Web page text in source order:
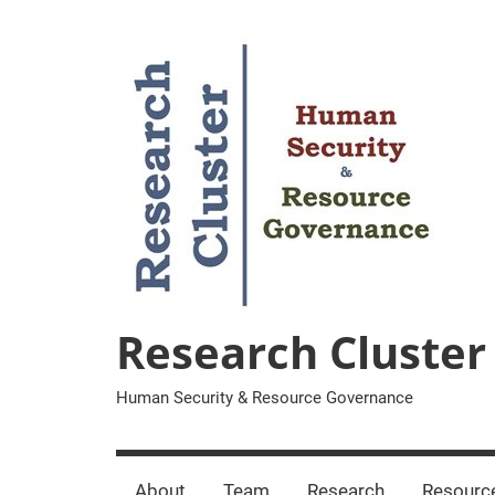
Research Cluster
Human Security & Resource Governance
About Team Research